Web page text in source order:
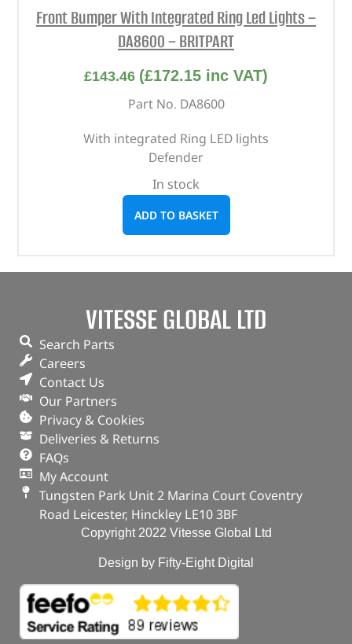
Front Bumper With Integrated Ring Led Lights –
DA8600 – BRITPART
£143.46 (£172.15 inc VAT)
Part No. DA8600
With integrated Ring LED lights
Defender
In stock
ADD TO BASKET
VITESSE GLOBAL LTD
Search Parts
Careers
Contact Us
Our Partners
Privacy & Cookies
Deliveries & Returns
FAQs
My Account
Tungsten Park Unit 2 Marina Court Coventry
Road Leicester, Hinckley LE10 3BF
Copyright 2022 Vitesse Global Ltd
Design by Fifty-Eight Digital